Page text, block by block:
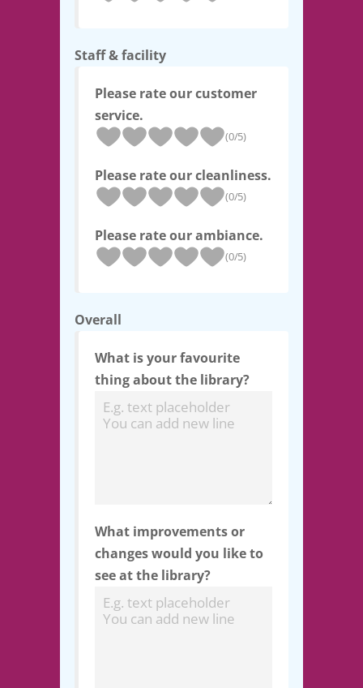
Staff & facility
Please rate our customer
service.
(0/5)
Please rate our cleanliness.
(0/5)
Please rate our ambiance.
(0/5)
Overall
What is your favourite
thing about the library?
What improvements or
changes would you like to
see at the library?